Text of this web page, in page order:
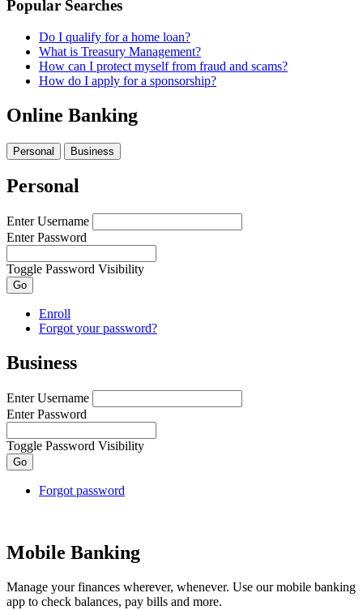
Popular Searches
Do I qualify for a home loan?
What is Treasury Management?
How can I protect myself from fraud and scams?
How do I apply for a sponsorship?
Online Banking
Personal Business
Personal
Enter Username
Enter Password
Toggle Password Visibility
Go
Enroll
Forgot your password?
Business
Enter Username
Enter Password
Toggle Password Visibility
Forgot password
Mobile Banking
Manage your finances wherever, whenever. Use our mobile banking
app to check balances, pay bills and more.